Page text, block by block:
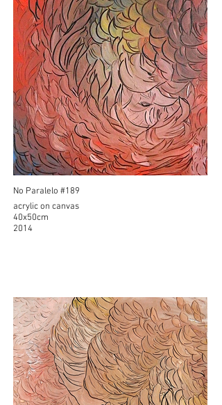
No Paralelo #189
acrylic on canvas
40x50cm
2014